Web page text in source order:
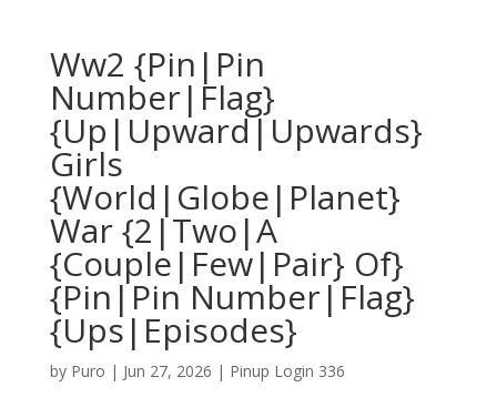
Ww2 {Pin|Pin
Number|Flag}
{Up|Upward|Upwards}
Girls
{World|Globe|Planet}
War {2|Two|A
{Couple|Few|Pair} Of}
{Pin|Pin Number|Flag}
{Ups|Episodes}
by Puro | Jun 27, 2026 | Pinup Login 336